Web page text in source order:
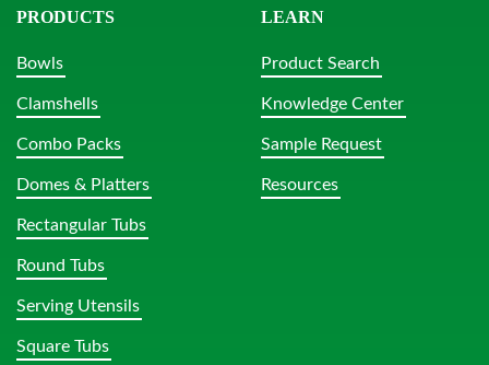
PRODUCTS
Bowls
Clamshells
Combo Packs
Domes & Platters
Rectangular Tubs
Round Tubs
Serving Utensils
Square Tubs
LEARN
Product Search
Knowledge Center
Sample Request
Resources